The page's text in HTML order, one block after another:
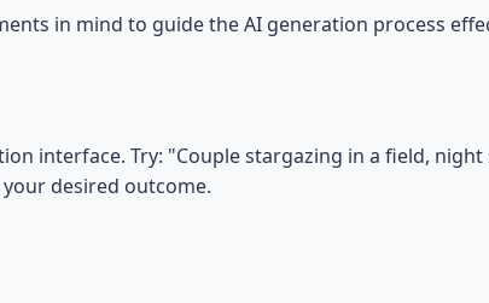
in mind to guide the AI generation process
interface. Try: "Couple stargazing in a field, night
desired outcome.